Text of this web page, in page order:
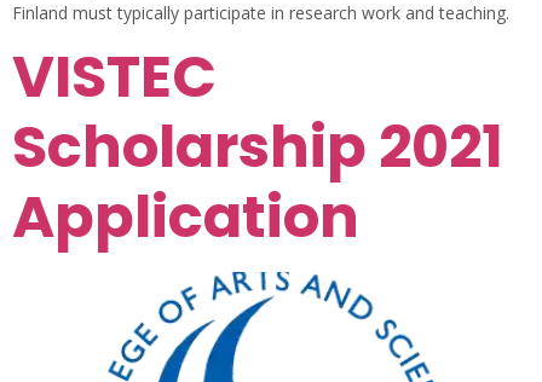
Finland must typically participate in research work and teaching.
VISTEC
Scholarship 2021
Application